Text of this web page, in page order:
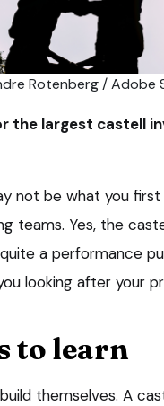
Rotenberg / Adobe
the largest castell
not be what you
teams. Yes, the
a performance
looking after your
to learn
themselves. A